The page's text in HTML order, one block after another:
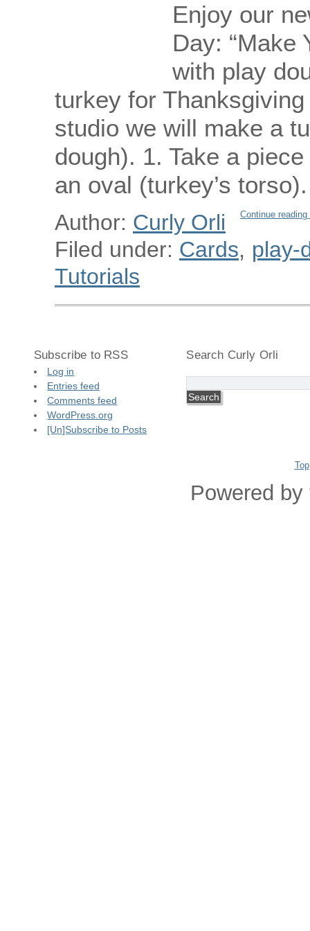
Enjoy our
Day: “Make
with play
turkey for
studio we will make a
dough). 1. Take a
an oval (turkey’s
Continue
Author: Curly Orli
Filed under: Cards, play-
Tutorials
Subscribe to RSS
Log in
Entries feed
Comments feed
WordPress.org
[Un]Subscribe to Posts
Search Curly Orli
Top
Powered